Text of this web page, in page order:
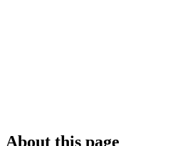
About this page